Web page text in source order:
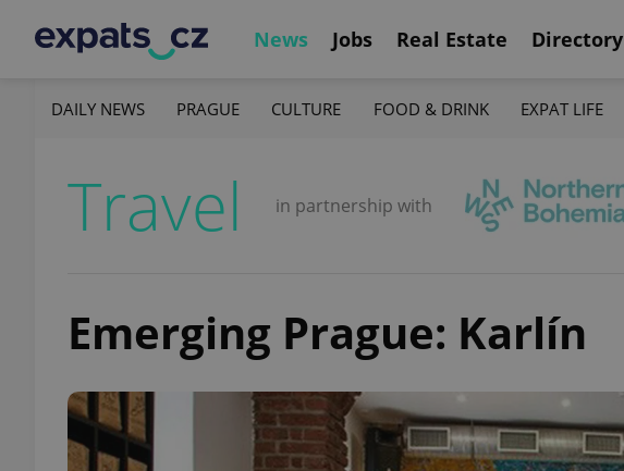
News Jobs Real Estate Directory
DAILY NEWS PRAGUE CULTURE FOOD & DRINK EXPAT LIFE
Travel in partnership with
Emerging Prague: Karlín